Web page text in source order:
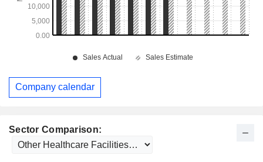
Sector Comparison:
Company calendar